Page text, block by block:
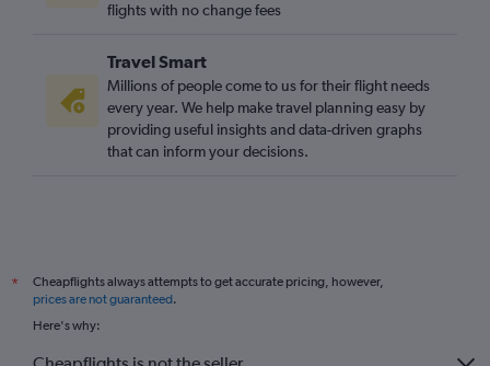
flights with no change fees
Travel Smart
Millions of people come to us for their flight needs
every year. We help make travel planning easy by
providing useful insights and data-driven graphs
that can inform your decisions.
*
Cheapflights always attempts to get accurate pricing, however,
prices are not guaranteed.
Here's why: